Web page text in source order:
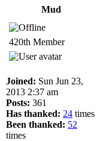
Mud
420th Member
Joined: Sun Jun 23,
2013 2:37 am
Posts: 361
Has thanked: 24 times
Been thanked: 52
times